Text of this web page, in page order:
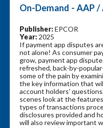
On-Demand - AAP /
Publisher:EPCOR
Year: 2025
If payment app disputes
not alone! As consumer
grow, payment app
refreshed, back-by-
some of the pain by
the key information that
account holders'
scenes look at the
types of transactions
disclosures provided and
will also review important